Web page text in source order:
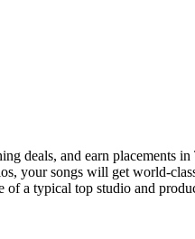
deals, and earn placements
your songs will get world-
of a typical top studio and